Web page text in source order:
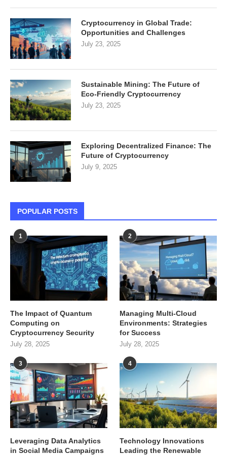
Cryptocurrency in Global Trade:
Opportunities and Challenges
July 23, 2025
Sustainable Mining: The Future of
Eco-Friendly Cryptocurrency
July 23, 2025
Exploring Decentralized Finance: The
Future of Cryptocurrency
July 9, 2025
POPULAR POSTS
1
The Impact of Quantum
Computing on
Cryptocurrency Security
July 28, 2025
2
Managing Multi-Cloud
Environments: Strategies
for Success
July 28, 2025
3
Leveraging Data Analytics
in Social Media Campaigns
4
Technology Innovations
Leading the Renewable